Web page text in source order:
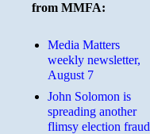
from MMFA:
Media Matters
weekly newsletter,
August 7
John Solomon is
spreading another
flimsy election fraud